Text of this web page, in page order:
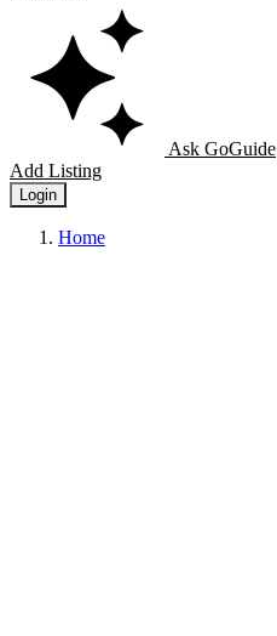
Ask GoGuide
Add Listing
Login
Home